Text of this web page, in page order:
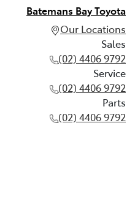
Batemans Bay Toyota
Our Locations
Sales
(02) 4406 9792
Service
(02) 4406 9792
Parts
(02) 4406 9792